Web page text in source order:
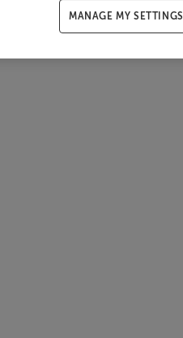
MANAGE MY SETTINGS